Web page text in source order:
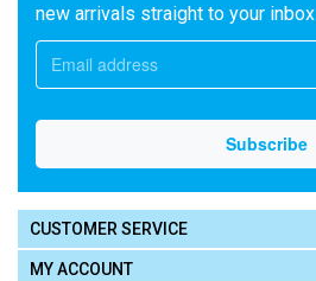
new arrivals straight to your inbox
CUSTOMER SERVICE
MY ACCOUNT